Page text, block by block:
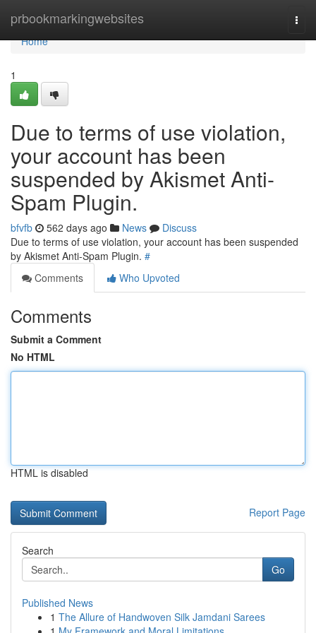
prbookmarkingwebsites
Home
Home
1
Due to terms of use violation,
your account has been
suspended by Akismet Anti-
Spam Plugin.
bfvfb 562 days ago News
Discuss
Due to terms of use violation, your account has been suspended
by Akismet Anti-Spam Plugin. #
Comments
Who Upvoted
Comments
Submit a Comment
No HTML
HTML is disabled
Report Page
Search
Go
Published News
1 The Allure of Handwoven Silk Jamdani Sarees